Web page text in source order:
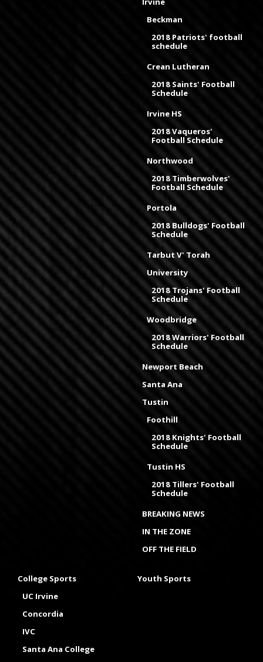
Beckman
2018 Patriots' football
schedule
Crean Lutheran
2018 Saints' Football
Schedule
Irvine HS
2018 Vaqueros'
Football Schedule
Northwood
2018 Timberwolves'
Football Schedule
Portola
2018 Bulldogs' Football
Schedule
Tarbut V' Torah
University
2018 Trojans' Football
Schedule
Woodbridge
2018 Warriors' Football
Schedule
Newport Beach
Santa Ana
Tustin
Foothill
2018 Knights' Football
Schedule
Tustin HS
2018 Tillers' Football
Schedule
BREAKING NEWS
IN THE ZONE
OFF THE FIELD
College Sports
UC Irvine
Concordia
IVC
Santa Ana College
Youth Sports